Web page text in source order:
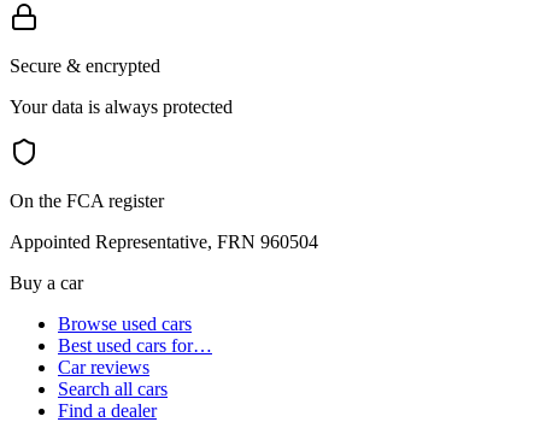
Secure & encrypted
Your data is always protected
On the FCA register
Appointed Representative, FRN 960504
Buy a car
Browse used cars
Best used cars for…
Car reviews
Search all cars
Find a dealer